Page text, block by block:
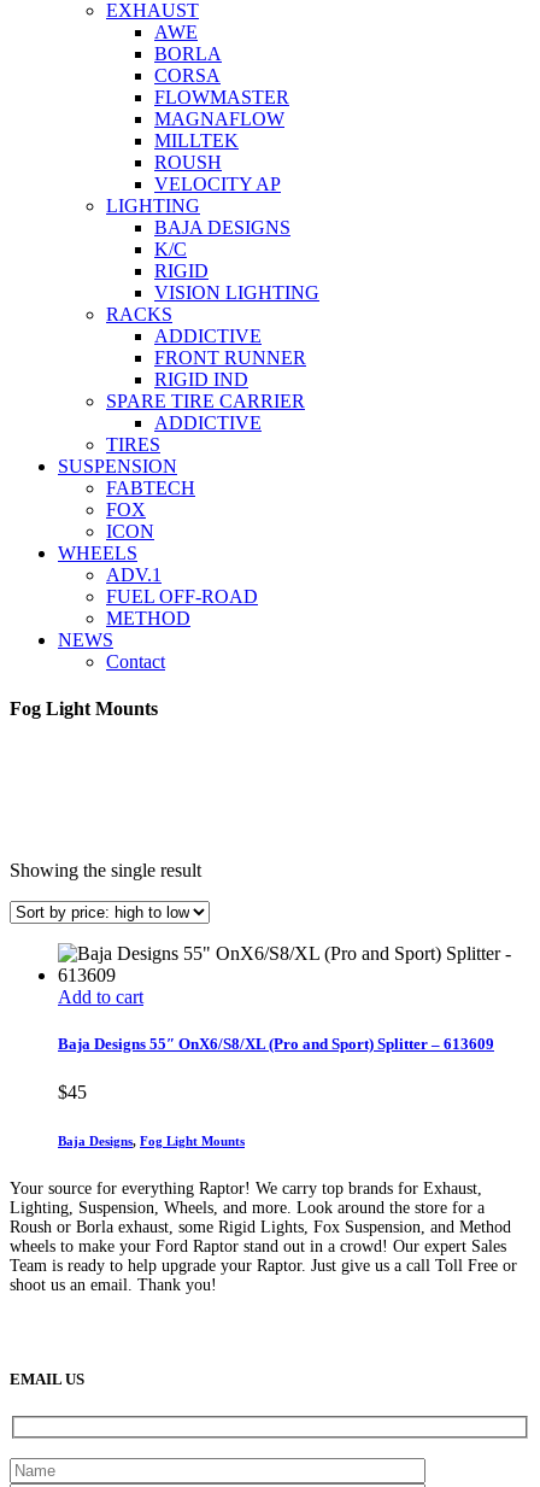
EXHAUST
AWE
BORLA
CORSA
FLOWMASTER
MAGNAFLOW
MILLTEK
ROUSH
VELOCITY AP
LIGHTING
BAJA DESIGNS
K/C
RIGID
VISION LIGHTING
RACKS
ADDICTIVE
FRONT RUNNER
RIGID IND
SPARE TIRE CARRIER
ADDICTIVE
TIRES
SUSPENSION
FABTECH
FOX
ICON
WHEELS
ADV.1
FUEL OFF-ROAD
METHOD
NEWS
Contact
Fog Light Mounts
Showing the single result
Add to cart
Baja Designs 55″ OnX6/S8/XL (Pro and Sport) Splitter – 613609
$45
Baja Designs, Fog Light Mounts
Your source for everything Raptor! We carry top brands for Exhaust,
Lighting, Suspension, Wheels, and more. Look around the store for a
Roush or Borla exhaust, some Rigid Lights, Fox Suspension, and Method
wheels to make your Ford Raptor stand out in a crowd! Our expert Sales
Team is ready to help upgrade your Raptor. Just give us a call Toll Free or
shoot us an email. Thank you!
EMAIL US